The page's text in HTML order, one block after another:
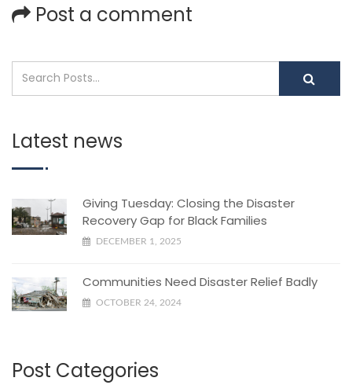
Post a comment
Latest news
Giving Tuesday: Closing the Disaster
Recovery Gap for Black Families
DECEMBER 1, 2025
Communities Need Disaster Relief Badly
OCTOBER 24, 2024
Post Categories